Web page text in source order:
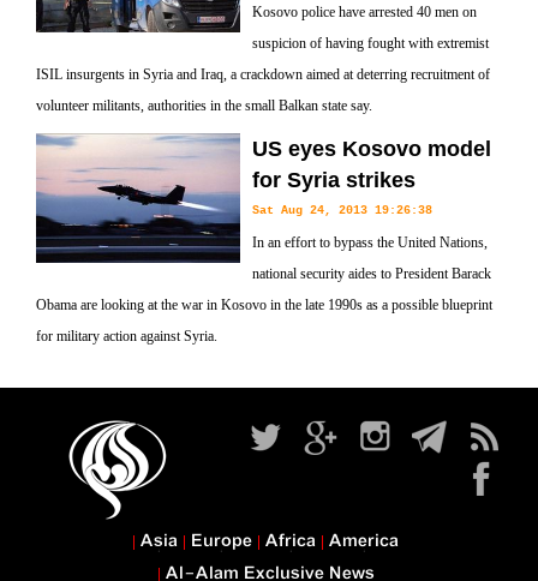
Kosovo police have arrested 40 men on
suspicion of having fought with extremist
ISIL insurgents in Syria and Iraq, a crackdown aimed at deterring recruitment of
volunteer militants, authorities in the small Balkan state say.
US eyes Kosovo model
for Syria strikes
Sat Aug 24, 2013 19:26:38
In an effort to bypass the United Nations,
national security aides to President Barack
Obama are looking at the war in Kosovo in the late 1990s as a possible blueprint
for military action against Syria.
Asia Europe Africa America
Al-Alam Exclusive News